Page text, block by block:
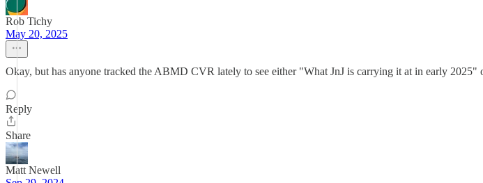
Rob Tichy
May 20, 2025
Okay, but has anyone tracked the ABMD CVR lately to see either "What JnJ is carrying it at in early 2025"
Reply
Share
Matt Newell